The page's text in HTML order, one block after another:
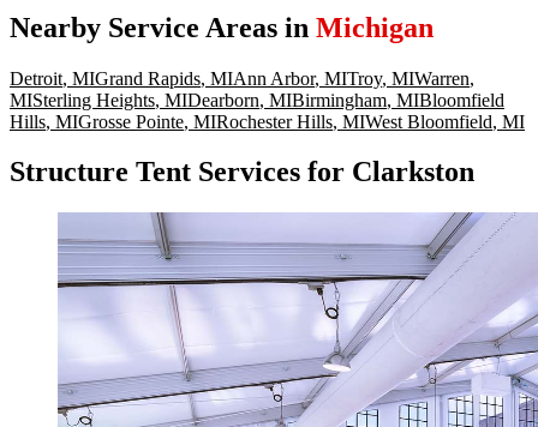
Nearby Service Areas in Michigan
Detroit, MIGrand Rapids, MIAnn Arbor, MITroy, MIWarren,
MISterling Heights, MIDearborn, MIBirmingham, MIBloomfield
Hills, MIGrosse Pointe, MIRochester Hills, MIWest Bloomfield, MI
Structure Tent Services for Clarkston